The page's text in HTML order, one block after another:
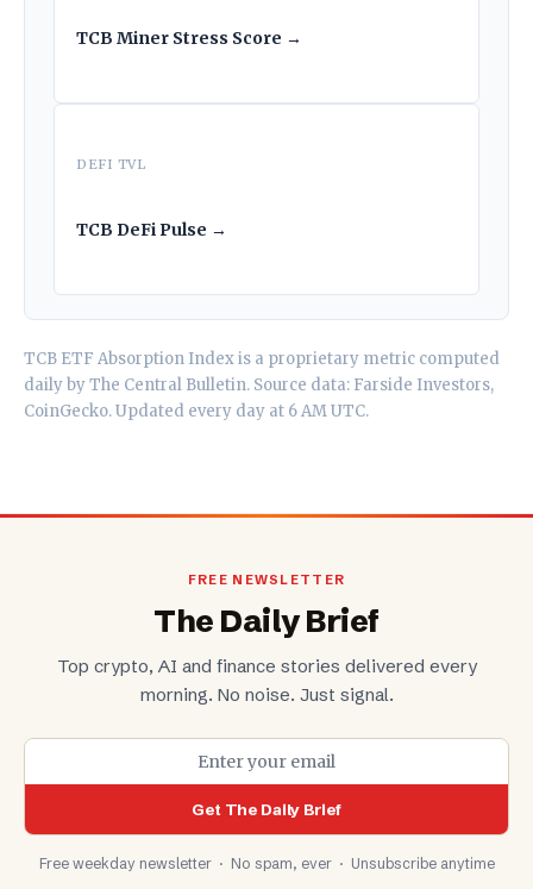
TCB Miner Stress Score →
DEFI TVL
TCB DeFi Pulse →
TCB ETF Absorption Index is a proprietary metric computed
daily byThe Central Bulletin. Source data: Farside Investors,
CoinGecko. Updated every day at 6 AM UTC.
FREE NEWSLETTER
The Daily Brief
Top crypto, AI and finance stories delivered every
morning. No noise. Just signal.
Get The Daily Brief
Free weekday newsletter · No spam, ever · Unsubscribe anytime